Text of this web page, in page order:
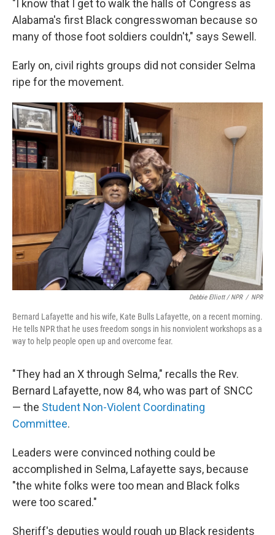
"I know that I get to walk the halls of Congress as
Alabama's first Black congresswoman because so
many of those foot soldiers couldn't," says Sewell.
Early on, civil rights groups did not consider Selma
ripe for the movement.
Debbie Elliott / NPR / NPR
Bernard Lafayette and his wife, Kate Bulls Lafayette, on a recent morning.
He tells NPR that he uses freedom songs in his nonviolent workshops as a
way to help people open up and overcome fear.
"They had an X through Selma," recalls the Rev.
Bernard Lafayette, now 84, who was part of SNCC
— the Student Non-Violent Coordinating
Committee.
Leaders were convinced nothing could be
accomplished in Selma, Lafayette says, because
"the white folks were too mean and Black folks
were too scared."
Sheriff's deputies would rough up Black residents